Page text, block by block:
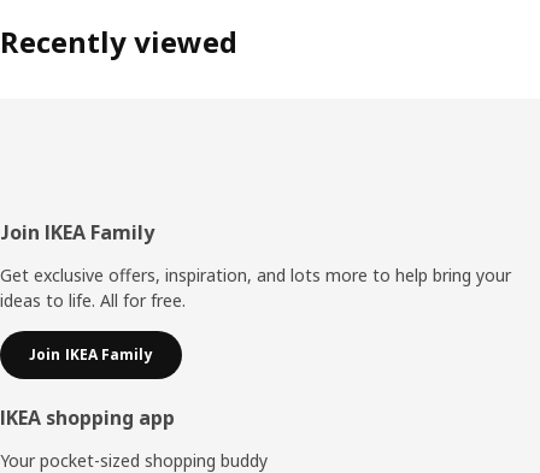
Recently viewed
Footer
Join IKEA Family
Get exclusive offers, inspiration, and lots more to help bring your
ideas to life. All for free.
Join IKEA Family
IKEA shopping app
Your pocket-sized shopping buddy